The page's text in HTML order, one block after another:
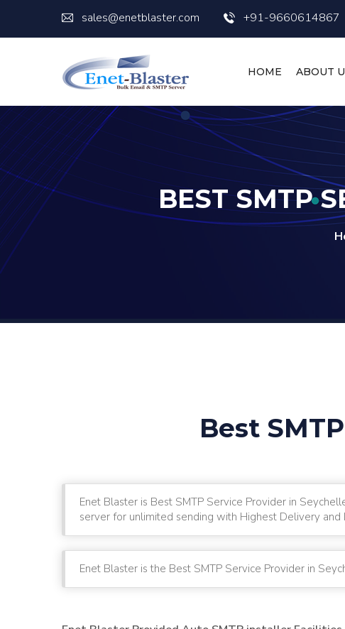
sales@enetblaster.com +91-9660614867
HOME ABOUT
BEST SMTP
Best
Enet Blaster is Best SMTP Service Provider in
server for unlimited sending with Highest Delivery and
Enet Blaster is the Best SMTP Service Provider in